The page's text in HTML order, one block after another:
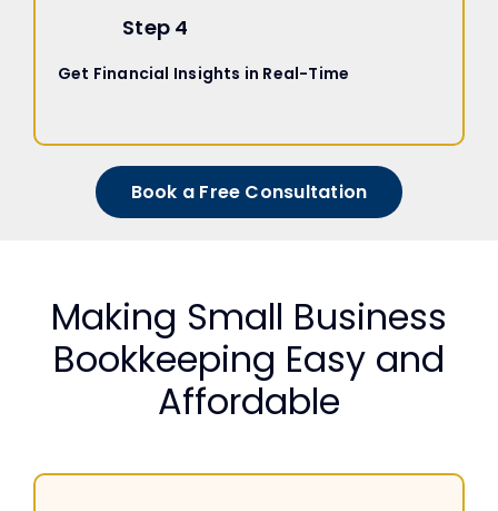
Step 4
Get Financial Insights in Real-Time
Book a Free Consultation
Making Small Business
Bookkeeping Easy and
Affordable